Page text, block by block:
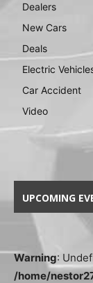
Dealers
New Cars
Deals
Electric
Car Accident
Video
UPCOMING
Warning:
/home/